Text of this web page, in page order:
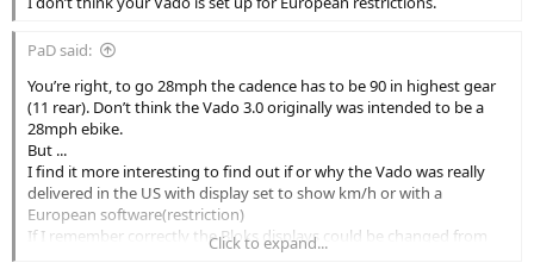
PaD said:
You’re right, to go 28mph the cadence has to be 90 in highest gear
(11 rear). Don’t think the Vado 3.0 originally was intended to be a
28mph ebike.
But ...
I find it more interesting to find out if or why the Vado was really
delivered in the US with display set to show km/h or with a
European software(restriction)
If I remember correctly the Bloks displays could be changed from
mph to km/h by the owner, not needing software at
Click to expand...